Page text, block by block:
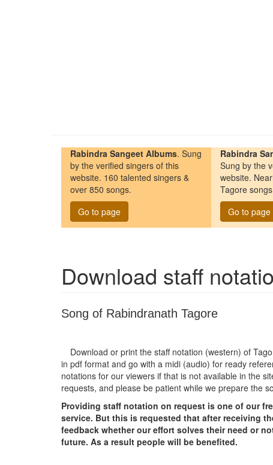
Rabindra Sangeet Albums. Sung
by the verified singers of this
website. 160 talented singers &
over 850 songs.
Go to page
Rabindra
Sung by the
website.
Tagore
Go to page
Download staff
Song of Rabindranath Tagore
Download or print the staff notation (western) of
in pdf format and go with a midi (audio) for ready
notations for our viewers if that is not available in the
requests, and please be patient while we prepare the
Providing staff notation on request is one of our
service. But this is requested that after receiving
feedback whether our effort solves their need or
future. As a result people will be benefited.